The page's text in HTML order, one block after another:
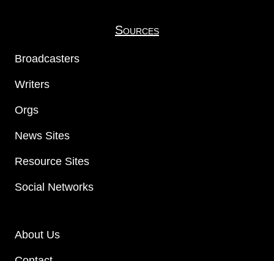
Sources
Broadcasters
Writers
Orgs
News Sites
Resource Sites
Social Networks
About Us